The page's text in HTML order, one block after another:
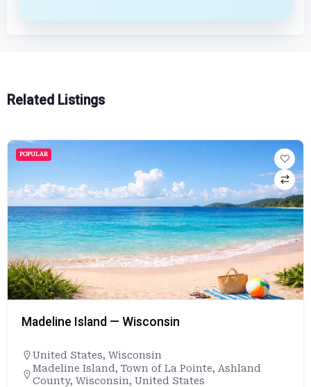
Related Listings
POPULAR
Madeline Island — Wisconsin
United States, Wisconsin
Madeline Island, Town of La Pointe, Ashland
County, Wisconsin, United States